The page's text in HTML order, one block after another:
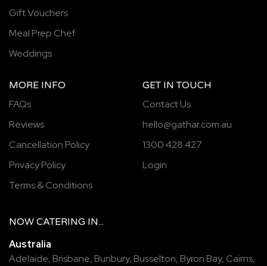
Gift Vouchers
Meal Prep Chef
Weddings
MORE INFO
FAQs
Reviews
Cancellation Policy
Privacy Policy
Terms & Conditions
GET IN TOUCH
Contact Us
hello@gathar.com.au
1300 428 427
Login
NOW CATERING IN...
Australia
Adelaide, Brisbane, Bunbury, Busselton, Byron Bay, Cairns,